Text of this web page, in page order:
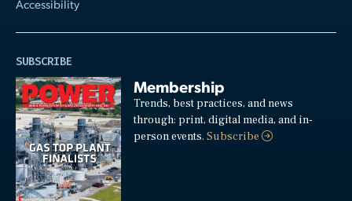
Accessibility
SUBSCRIBE
Membership
Trends, best practices, and news
through: print, digital media, and in-
person events.Subscribe